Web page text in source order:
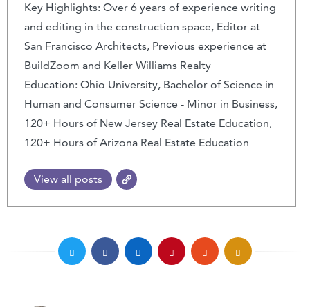
Key Highlights: Over 6 years of experience writing
and editing in the construction space, Editor at
San Francisco Architects, Previous experience at
BuildZoom and Keller Williams Realty
Education: Ohio University, Bachelor of Science in
Human and Consumer Science - Minor in Business,
120+ Hours of New Jersey Real Estate Education,
120+ Hours of Arizona Real Estate Education
View all posts